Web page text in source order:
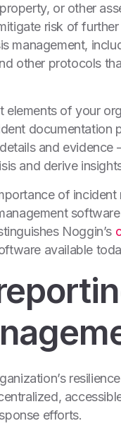
or other
risk of further
management,
other protocols
of your
and
and derive
of
Noggin’s
available
efforts.